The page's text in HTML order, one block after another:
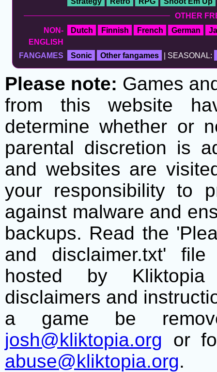
OTHER
NON-
ENGLISH
Dutch Finnish French German
FANGAMES Sonic Other fangames | SEASONAL:
Please note: Games
from this website
determine whether or
parental discretion is
and websites are
your responsibility to
against malware and
backups. Read the
and disclaimer.txt'
hosted by
disclaimers and
a game be
josh@kliktopia.org or
abuse@kliktopia.org.